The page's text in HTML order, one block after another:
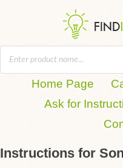
Home Page
Ask for
Instructions for